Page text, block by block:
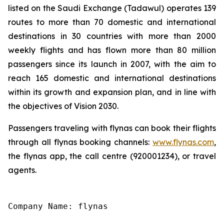
listed on the Saudi Exchange (Tadawul) operates 139
routes to more than 70 domestic and international
destinations in 30 countries with more than 2000
weekly flights and has flown more than 80 million
passengers since its launch in 2007, with the aim to
reach 165 domestic and international destinations
within its growth and expansion plan, and in line with
the objectives of Vision 2030.
Passengers traveling with flynas can book their flights
through all flynas booking channels: www.flynas.com,
the flynas app, the call centre (920001234), or travel
agents.
Company Name: flynas